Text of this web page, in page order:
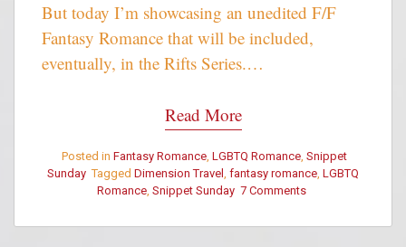
But today I’m showcasing an unedited F/F
Fantasy Romance that will be included,
eventually, in the Rifts Series.…
Read More
Posted in Fantasy Romance, LGBTQ Romance, Snippet
Sunday Tagged Dimension Travel , fantasy romance, LGBTQ
Romance, Snippet Sunday 7 Comments
Sunday